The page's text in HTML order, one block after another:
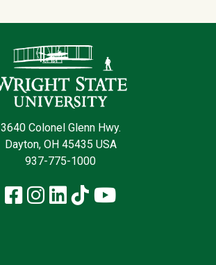
3640 Colonel Glenn Hwy.
Dayton, OH 45435 USA
937-775-1000
Facebook
Instagram
LinkedIn
TikTokYouTube